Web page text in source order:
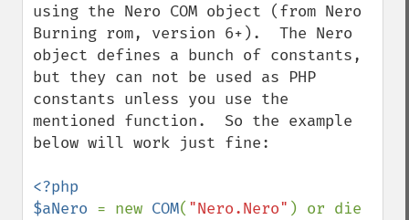
using the Nero COM object (from Nero
Burning rom, version 6+).  The Nero
object defines a bunch of constants,
but they can not be used as PHP
constants unless you use the
mentioned function.  So the example
below will work just fine:
<?php
$aNero = new COM( "Nero.Nero" ) or die